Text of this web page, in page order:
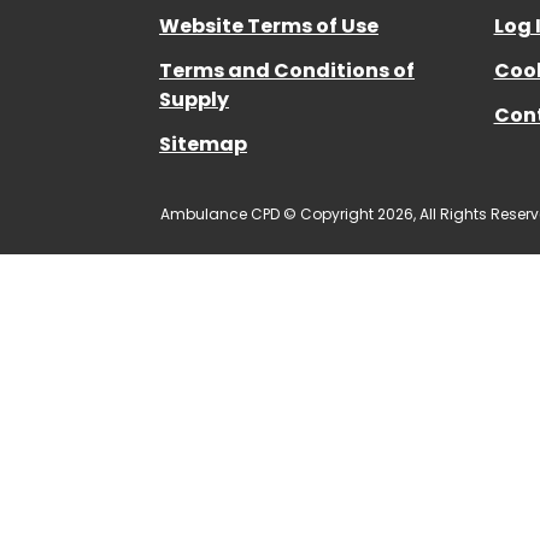
Website Terms of Use
Terms and Conditions of
Supply
Sitemap
Log
Ambulance CPD © Copyright 2026, All Rights